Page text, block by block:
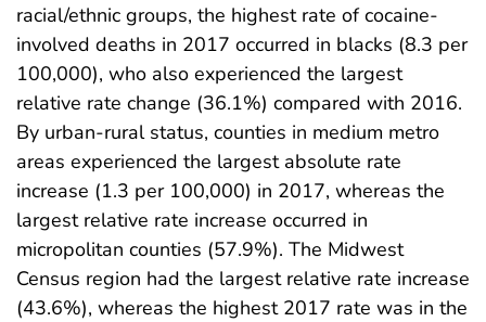
racial/ethnic groups, the highest rate of cocaine-
involved deaths in 2017 occurred in blacks (8.3 per
100,000), who also experienced the largest
relative rate change (36.1%) compared with 2016.
By urban-rural status, counties in medium metro
areas experienced the largest absolute rate
increase (1.3 per 100,000) in 2017, whereas the
largest relative rate increase occurred in
micropolitan counties (57.9%). The Midwest
Census region had the largest relative rate increase
(43.6%), whereas the highest 2017 rate was in the